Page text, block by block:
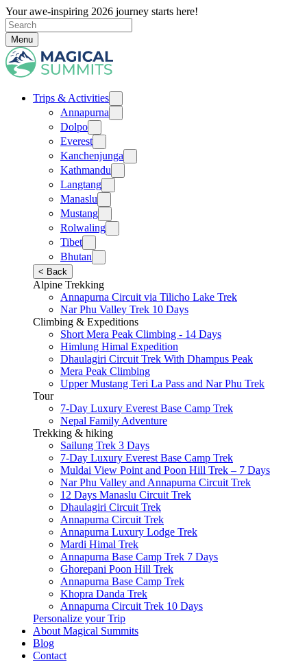
Your awe-inspiring 2026 journey starts here!
Menu
Trips & Activities
Annapurna
Dolpo
Everest
Kanchenjunga
Kathmandu
Langtang
Manaslu
Mustang
Rolwaling
Tibet
Bhutan
< Back
Alpine Trekking
Annapurna Circuit via Tilicho Lake Trek
Nar Phu Valley Trek 10 Days
Climbing & Expeditions
Short Mera Peak Climbing - 14 Days
Himlung Himal Expedition
Dhaulagiri Circuit Trek With Dhampus Peak
Mera Peak Climbing
Upper Mustang Teri La Pass and Nar Phu Trek
Tour
7-Day Luxury Everest Base Camp Trek
Nepal Family Adventure
Trekking & hiking
Sailung Trek 3 Days
7-Day Luxury Everest Base Camp Trek
Muldai View Point and Poon Hill Trek – 7 Days
Nar Phu Valley and Annapurna Circuit Trek
12 Days Manaslu Circuit Trek
Dhaulagiri Circuit Trek
Annapurna Circuit Trek
Annapurna Luxury Lodge Trek
Mardi Himal Trek
Annapurna Base Camp Trek 7 Days
Ghorepani Poon Hill Trek
Annapurna Base Camp Trek
Khopra Danda Trek
Annapurna Circuit Trek 10 Days
Personalize your Trip
About Magical Summits
Blog
Contact